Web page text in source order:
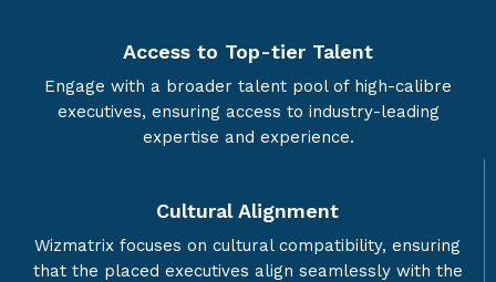
Access to Top-tier Talent
Engage with a broader talent pool of high-calibre
executives, ensuring access to industry-leading
expertise and experience.
Cultural Alignment
Wizmatrix focuses on cultural compatibility, ensuring
that the placed executives align seamlessly with the